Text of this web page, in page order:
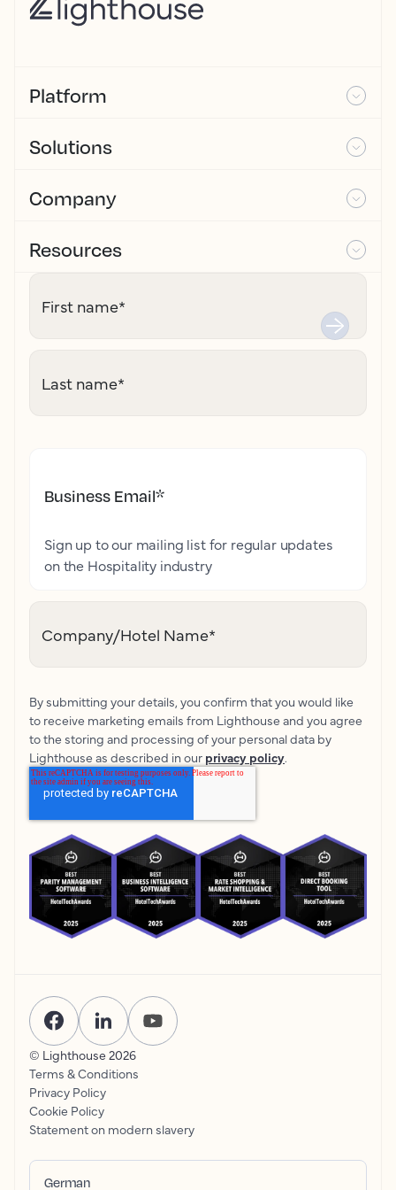
Platform
Solutions
Company
Resources
First name*
Last name*
Business Email*
Sign up to our mailing list for regular updates
on the Hospitality industry
Company/Hotel Name*
By submitting your details, you confirm that you would like
to receive marketing emails from Lighthouse and you agree
to the storing and processing of your personal data by
Lighthouse as described in our privacy policy.
© Lighthouse 2026
Terms & Conditions
Privacy Policy
Cookie Policy
Statement on modern slavery
German